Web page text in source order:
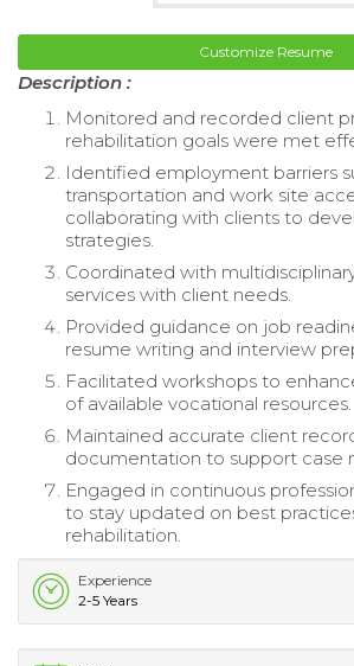
Customize Resume
Description :
Monitored and recorded client
rehabilitation goals were met
Identified employment barriers
transportation and work site
collaborating with clients to
strategies.
Coordinated with
services with client needs.
Provided guidance on job
resume writing and interview
Facilitated workshops to
of available vocational resources.
Maintained accurate client
documentation to support case
Engaged in continuous
to stay updated on best
rehabilitation.
Experience
2-5 Years